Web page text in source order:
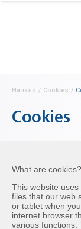
Начало / Cookies /
Cookies
What are cookies?
This website
files that our web
or tablet when
internet browser
various functions.